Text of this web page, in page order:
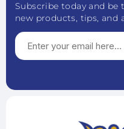
Subscribe today and
new products, tips, and